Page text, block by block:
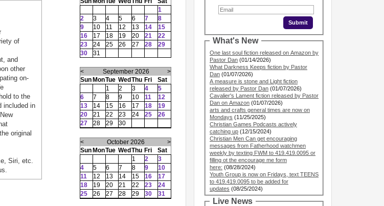
of
and
other
on-
to the
included in
original
Siri, etc.
1
2
3 4 5 6 7
8
9
10 11 12 13 14
15
16
17 18 19 20 21
22
23
24 25 26 27 28
29
30
31
< September 2026
>
Sun MonTue Wed Thu Fri
Sat
1
2 3 4
5
6
7 8 9 10 11
12
13
14 15 16 17 18
19
20
21 22 23 24 25
26
27
28 29 30
< October 2026
>
Sun MonTue Wed Thu Fri
Sat
1
2
3
4
5 6 7 8 9
10
11
12 13 14 15 16
17
18
19 20 21 22 23
24
25
26 27 28 29 30 31
What's New
One last soul fiction released on Amazon by
Pastor Dan (01/14/2026)
What Darkness Keeps fiction by Pastor
Dan (01/07/2026)
A measure is stone and Light fiction
released by Pastor Dan (01/07/2026)
Cavalier's Lament fiction released by Pastor
Dan on Amazon (01/07/2026)
arts and crafts general times are now on
Mondays (11/25/2025)
Christian Games Podcasts actively
catching up (12/15/2024)
Christian Men Can get encouraging
messages from Fatherhood watchmen
weekly by texting FWM to 419.419.0095 or
filling ot the encourage me form
here: (08/28/2024)
Youth Group is now on Fridays, text TEENS
to 419.419.0095 to be added for
updates (08/25/2024)
Live News